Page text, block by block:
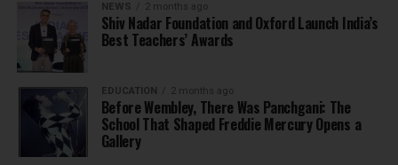
NEWS 2 months ago
Shiv Nadar Foundation and Oxford Launch India’s
Best Teachers’ Awards
EDUCATION 2 months ago
Before Wembley, There Was Panchgani: The
School That Shaped Freddie Mercury Opens a
Gallery